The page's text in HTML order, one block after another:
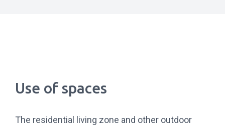
Use of spaces
The residential living zone and other outdoor